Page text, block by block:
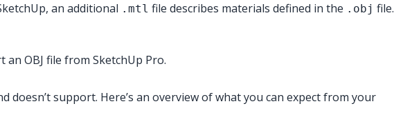
an additional .mtl file describes materials defined in the .obj file.
OBJ file from SketchUp Pro.
support. Here’s an overview of what you can expect from your